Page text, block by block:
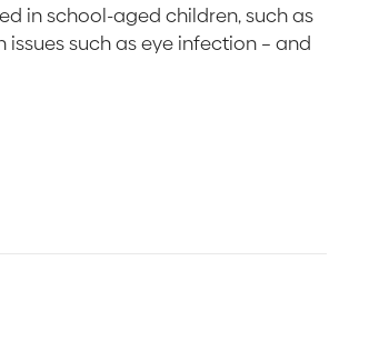
in school-aged children, such as
such as eye infection – and